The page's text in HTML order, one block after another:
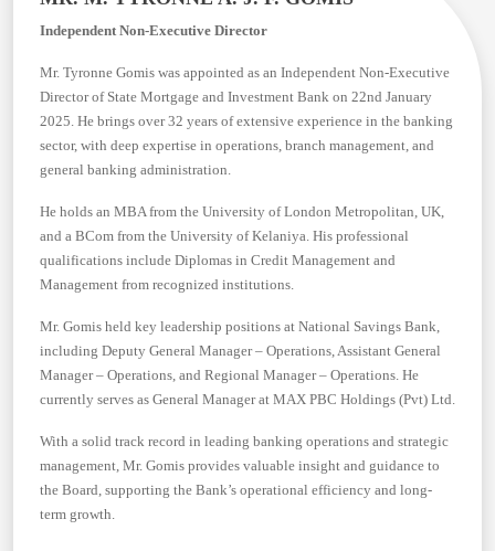
Independent Non-Executive Director
Mr. Tyronne Gomis was appointed as an Independent Non-Executive
Director of State Mortgage and Investment Bank on 22nd January
2025. He brings over 32 years of extensive experience in the banking
sector, with deep expertise in operations, branch management, and
general banking administration.
He holds an MBA from the University of London Metropolitan, UK,
and a BCom from the University of Kelaniya. His professional
qualifications include Diplomas in Credit Management and
Management from recognized institutions.
Mr. Gomis held key leadership positions at National Savings Bank,
including Deputy General Manager – Operations, Assistant General
Manager – Operations, and Regional Manager – Operations. He
currently serves as General Manager at MAX PBC Holdings (Pvt) Ltd.
With a solid track record in leading banking operations and strategic
management, Mr. Gomis provides valuable insight and guidance to
the Board, supporting the Bank’s operational efficiency and long-
term growth.